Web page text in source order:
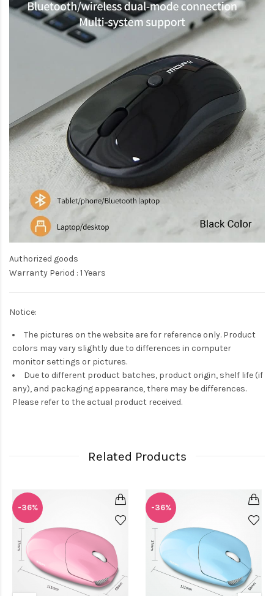
Authorized goods
Warranty Period : 1 Years
Notice:
The pictures on the website are for reference only. Product
colors may vary slightly due to differences in computer
monitor settings or pictures.
Due to different product batches, product origin, shelf life (if
any), and packaging appearance, there may be differences.
Please refer to the actual product received.
Related Products
-36% -36%